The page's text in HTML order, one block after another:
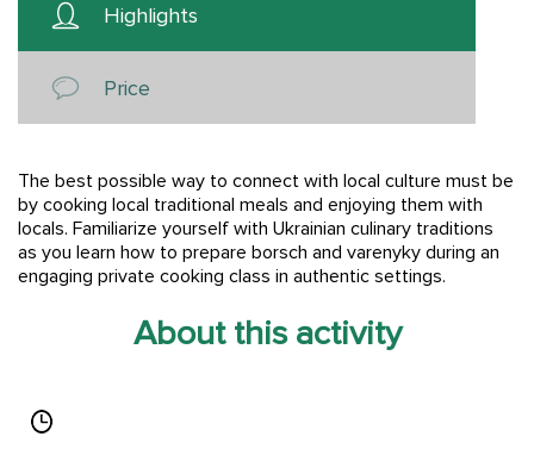
Highlights
Price
The best possible way to connect with local culture must be
by cooking local traditional meals and enjoying them with
locals. Familiarize yourself with Ukrainian culinary traditions
as you learn how to prepare borsch and varenyky during an
engaging private cooking class in authentic settings.
About this activity